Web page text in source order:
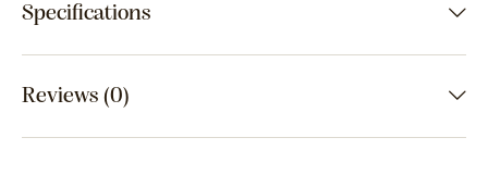
Specifications
Reviews (0)